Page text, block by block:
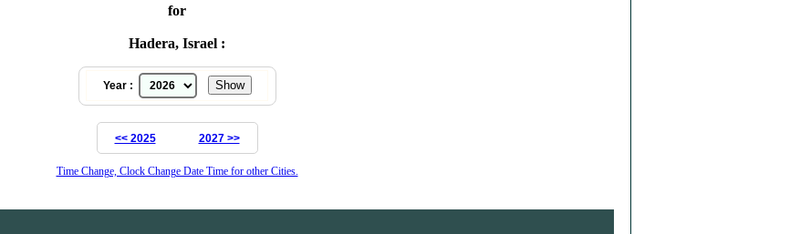
for
Hadera, Israel :
Year :
<< 2025 2027 >>
Time Change, Clock Change Date Time for other Cities.